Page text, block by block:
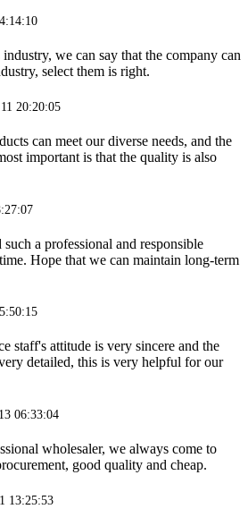
we can say that the company can
select them is right.
20:20:05
can meet our diverse needs, and the
important is that the quality is also
a professional and responsible
Hope that we can maintain long-term
staff's attitude is very sincere and the
detailed, this is very helpful for our
06:33:04
wholesaler, we always come to
good quality and cheap.
13:25:53